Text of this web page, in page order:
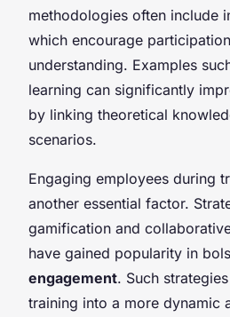
methodologies often include
which encourage
understanding. Examples
learning can significantly
by linking theoretical
scenarios.
Engaging employees during
another essential factor.
gamification and
have gained popularity in
engagement. Such
training into a more dynamic